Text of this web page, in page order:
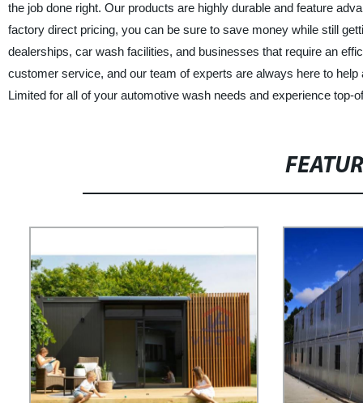
the job done right. Our products are highly durable and feature
factory direct pricing, you can be sure to save money while still
dealerships, car wash facilities, and businesses that require an
customer service, and our team of experts are always here to
Limited for all of your automotive wash needs and experience top-